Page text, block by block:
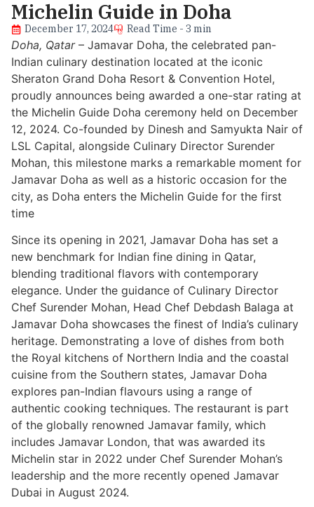
Michelin Guide in Doha
December 17, 2024 Read Time - 3 min
Doha, Qatar– Jamavar Doha, the celebrated pan-
Indian culinary destination located at the iconic
Sheraton Grand Doha Resort & Convention Hotel,
proudly announces being awarded a one-star rating at
the Michelin Guide Doha ceremony held on December
12, 2024. Co-founded by Dinesh and Samyukta Nair of
LSL Capital, alongside Culinary Director Surender
Mohan, this milestone marks a remarkable moment for
Jamavar Doha as well as a historic occasion for the
city, as Doha enters the Michelin Guide for the first
time
Since its opening in 2021, Jamavar Doha has set a
new benchmark for Indian fine dining in Qatar,
blending traditional flavors with contemporary
elegance. Under the guidance of Culinary Director
Chef Surender Mohan, Head Chef Debdash Balaga at
Jamavar Doha showcases the finest of India’s culinary
heritage. Demonstrating a love of dishes from both
the Royal kitchens of Northern India and the coastal
cuisine from the Southern states, Jamavar Doha
explores pan-Indian flavours using a range of
authentic cooking techniques. The restaurant is part
of the globally renowned Jamavar family, which
includes Jamavar London, that was awarded its
Michelin star in 2022 under Chef Surender Mohan’s
leadership and the more recently opened Jamavar
Dubai in August 2024.